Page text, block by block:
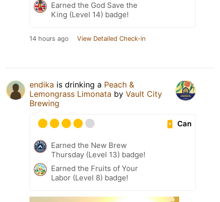
Earned the God Save the
King (Level 14) badge!
14 hours ago View Detailed Check-in
endika is drinking a Peach &
Lemongrass Limonata by Vault City
Brewing
Can
Earned the New Brew
Thursday (Level 13) badge!
Earned the Fruits of Your
Labor (Level 8) badge!